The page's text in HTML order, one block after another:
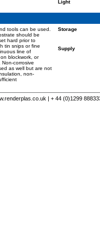
Light
tools can be used.
should be
hard prior to
tin snips or fine
line of
blockwork, or
corrosive
as well but are not
non-
Storage
Supply
| + 44 (0)1299